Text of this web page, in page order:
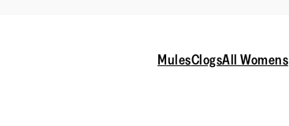
MulesClogsAll Womens